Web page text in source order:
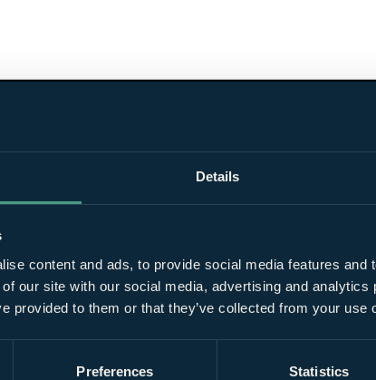
Details
content and ads, to provide social media features and
our site with our social media, advertising and
provided to them or that they’ve collected from your use
Preferences Statistics